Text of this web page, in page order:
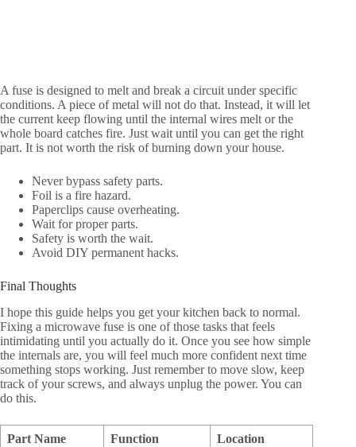
A fuse is designed to melt and break a circuit under specific
conditions. A piece of metal will not do that. Instead, it will let
the current keep flowing until the internal wires melt or the
whole board catches fire. Just wait until you can get the right
part. It is not worth the risk of burning down your house.
Never bypass safety parts.
Foil is a fire hazard.
Paperclips cause overheating.
Wait for proper parts.
Safety is worth the wait.
Avoid DIY permanent hacks.
Final Thoughts
I hope this guide helps you get your kitchen back to normal.
Fixing a microwave fuse is one of those tasks that feels
intimidating until you actually do it. Once you see how simple
the internals are, you will feel much more confident next time
something stops working. Just remember to move slow, keep
track of your screws, and always unplug the power. You can
do this.
Part Name Function Location